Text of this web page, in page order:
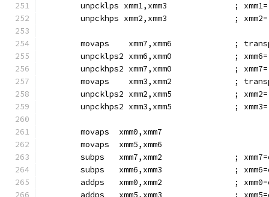
unpcklps xmm1,xmm3              ;
unpckhps xmm2,xmm3              ;
movaps    xmm7,xmm6             ;
unpcklps2 xmm6,xmm0             ;
unpckhps2 xmm7,xmm0             ;
movaps    xmm3,xmm2             ;
unpcklps2 xmm2,xmm5             ;
unpckhps2 xmm3,xmm5             ;
        movaps  xmm0,xmm7
        movaps  xmm5,xmm6
subps   xmm7,xmm2               ;
subps   xmm6,xmm3               ;
addps   xmm0,xmm2               ;
addps   xmm5,xmm3               ;